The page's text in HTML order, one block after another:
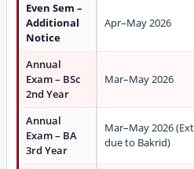
Even Sem –
Additional
Notice
Apr–May 2026
Annual
Exam – BSc
2nd Year
Mar–May 2026
Annual
Exam – BA
3rd Year
Mar–May 2026
due to Bakrid)